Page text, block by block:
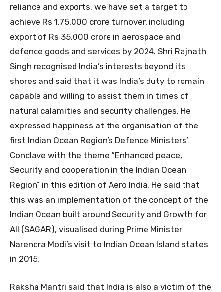
reliance and exports, we have set a target to
achieve Rs 1,75,000 crore turnover, including
export of Rs 35,000 crore in aerospace and
defence goods and services by 2024. Shri Rajnath
Singh recognised India’s interests beyond its
shores and said that it was India’s duty to remain
capable and willing to assist them in times of
natural calamities and security challenges. He
expressed happiness at the organisation of the
first Indian Ocean Region’s Defence Ministers’
Conclave with the theme “Enhanced peace,
Security and cooperation in the Indian Ocean
Region” in this edition of Aero India. He said that
this was an implementation of the concept of the
Indian Ocean built around Security and Growth for
All (SAGAR), visualised during Prime Minister
Narendra Modi’s visit to Indian Ocean Island states
in 2015.
Raksha Mantri said that India is also a victim of the